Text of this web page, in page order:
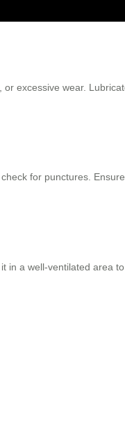
excessive wear.
for punctures.
a well-ventilated area